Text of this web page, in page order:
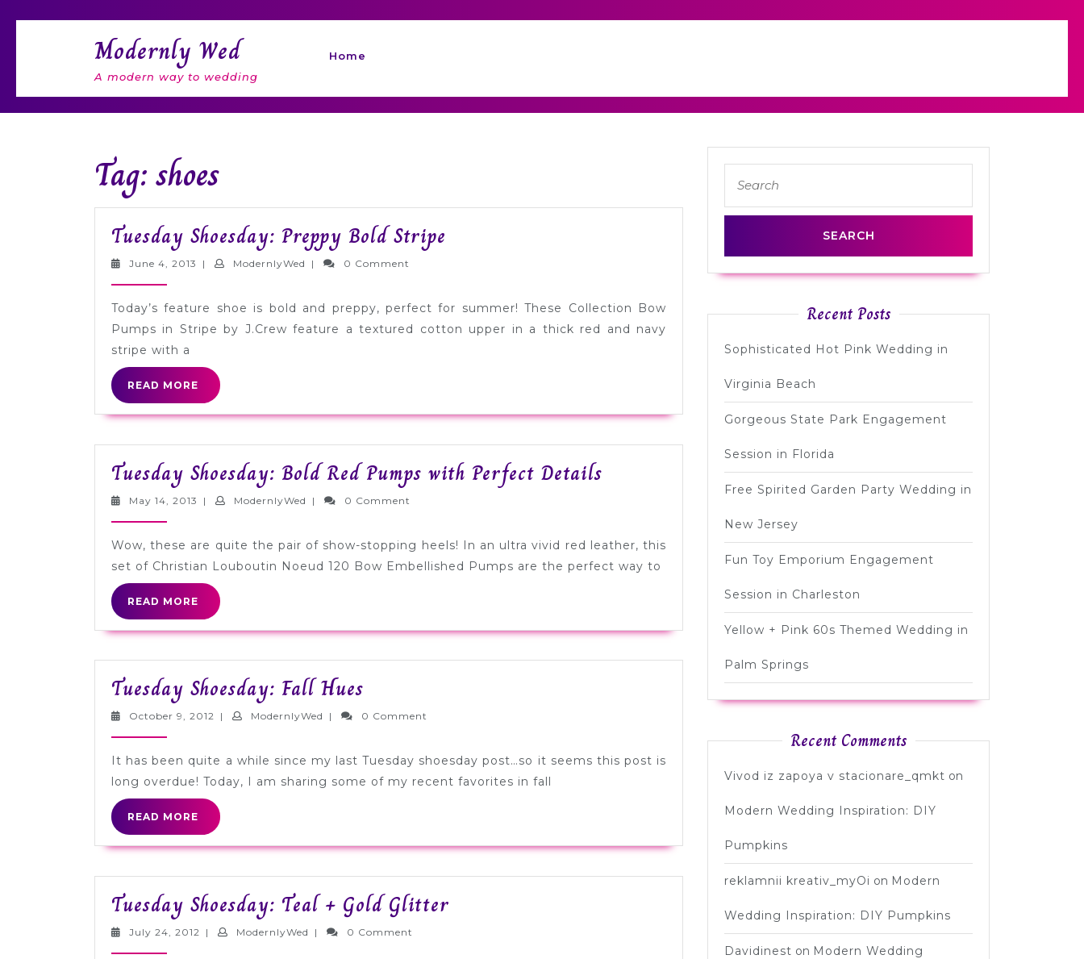
Modernly Wed
A modern way to wedding
Home
Tag: shoes
Tuesday Shoesday: Preppy Bold Stripe
Bold
Stripe
June 4, 2013 June
| ModernlyWed ModernlyWed
| 0 Comment
Today’s feature shoe is bold and preppy, perfect for summer! These Collection Bow
Pumps in Stripe by J.Crew feature a textured cotton upper in a thick red and navy
stripe with a
READ MORE
READ
MORE
Tuesday Shoesday: Bold Red Pumps with Perfect Details
Red
Pumps
Details
May 14, 2013 May
| ModernlyWed ModernlyWed
| 0 Comment
Wow, these are quite the pair of show-stopping heels! In an ultra vivid red leather, this
set of Christian Louboutin Noeud 120 Bow Embellished Pumps are the perfect way to
READ MORE
READ
MORE
Tuesday Shoesday: Fall Hues
Shoesday:
Hues
October 9, 2012 October
| ModernlyWed ModernlyWed
| 0 Comment
It has been quite a while since my last Tuesday shoesday post…so it seems this post is
long overdue! Today, I am sharing some of my recent favorites in fall
READ MORE
READ
MORE
Tuesday Shoesday: Teal + Gold Glitter
July 24, 2012 July
| ModernlyWed ModernlyWed
| 0 Comment
for:
Recent Posts
Sophisticated Hot Pink Wedding in
Virginia Beach
Gorgeous State Park Engagement
Session in Florida
Free Spirited Garden Party Wedding in
New Jersey
Fun Toy Emporium Engagement
Session in Charleston
Yellow + Pink 60s Themed Wedding in
Palm Springs
Recent Comments
Vivod iz zapoya v stacionare_qmkt on
Modern Wedding Inspiration: DIY
Pumpkins
reklamnii kreativ_myOi on Modern
Wedding Inspiration: DIY Pumpkins
Davidinest on Modern Wedding